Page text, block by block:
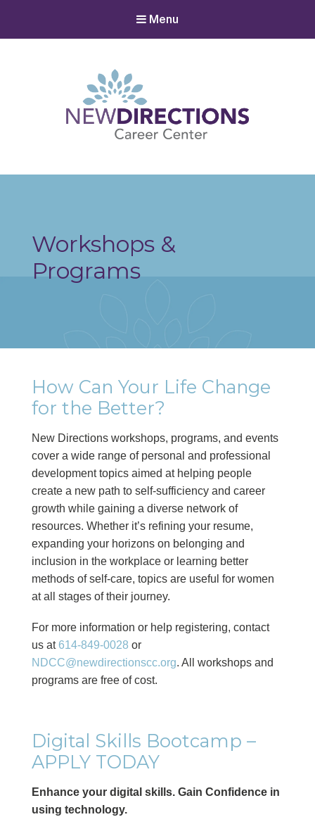
Menu
Workshops &
Programs
How Can Your Life Change
for the Better?
New Directions workshops, programs, and events
cover a wide range of personal and professional
development topics aimed at helping people
create a new path to self-sufficiency and career
growth while gaining a diverse network of
resources. Whether it’s refining your resume,
expanding your horizons on belonging and
inclusion in the workplace or learning better
methods of self-care, topics are useful for women
at all stages of their journey.
For more information or help registering, contact
us at 614-849-0028 or
NDCC@newdirectionscc.org. All workshops and
programs are free of cost.
Digital Skills Bootcamp –
APPLY TODAY
Enhance your digital skills. Gain Confidence in
using technology.